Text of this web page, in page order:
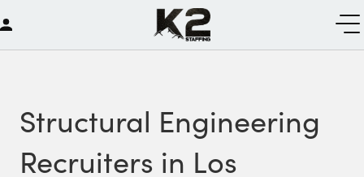
Structural Engineering
Recruiters in Los